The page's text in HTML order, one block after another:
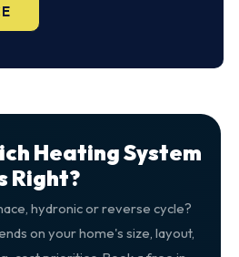
Heating System
Right?
hydronic or reverse cycle?
on your home's size, layout,